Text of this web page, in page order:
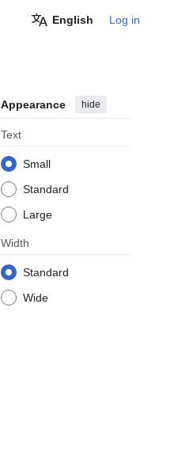
English Log in
Appearance hide
Text
Small
Standard
Large
Width
Standard
Wide